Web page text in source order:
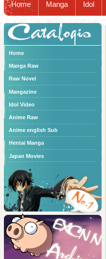
Home Manga Idol
Home
Manga Raw
Raw Novel
Mangazine
Idol Video
Anime Raw
Anime english Sub
Hentai Manga
Japan Movies